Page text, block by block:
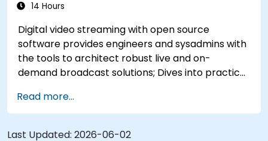
venue within short walking distance for attendees
without a car.
14 Hours
Digital video streaming with open source
software provides engineers and sysadmins with
the tools to architect robust live and on-
demand broadcast solutions; Dives into practical
RTMP, HLS, and WebRTC, alongside production
with OBS Studio and scalable server stacks like
SRS and Janus; Gives developers skills to
Read more...
Last Updated: 2026-06-02